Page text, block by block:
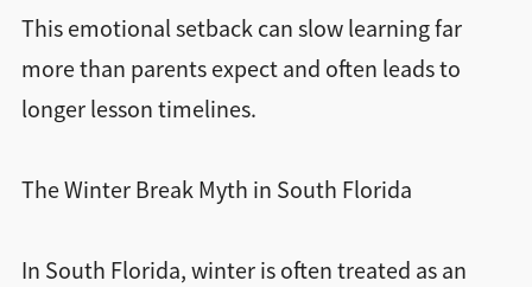
This emotional setback can slow learning far
more than parents expect and often leads to
longer lesson timelines.
The Winter Break Myth in South Florida
In South Florida, winter is often treated as an